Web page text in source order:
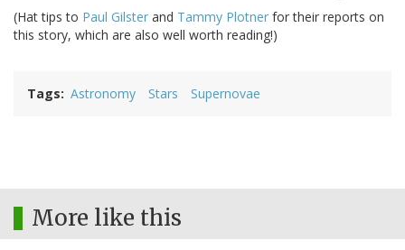
(Hat tips to Paul Gilster and Tammy Plotner for their reports on
this story, which are also well worth reading!)
Tags Astronomy Stars Supernovae
More like this